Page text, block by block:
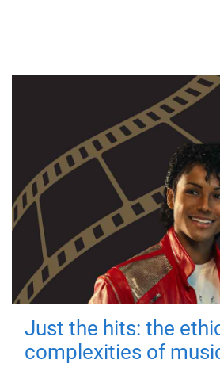
Just the hits: the
complexities of